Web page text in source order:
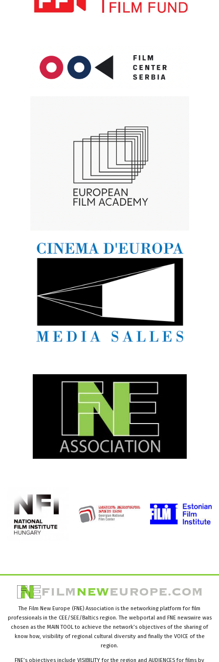
The Film New Europe (FNE) Association is the networking platform for film
professionals in the CEE/SEE/Baltics region. The webportal and FNE newswire was
chosen as the MAIN TOOL to achieve the network’s objectives of the sharing of
know how, visibility of regional cultural diversity and finally the VOICE of the
region.
FNE’s objectives include VISIBILITY for the region and AUDIENCES for films by